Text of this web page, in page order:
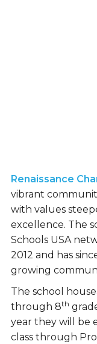
Renaissance
vibrant
with values
excellence. The
Schools USA
2012 and has
growing
The school
through 8th
year they will be
class through